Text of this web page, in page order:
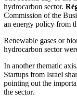
hydrocarbon sector.
Commission of the
an energy policy from
Renewable gases or
hydrocarbon sector
In another thematic
Startups from Israel
pointing out the
the sector.